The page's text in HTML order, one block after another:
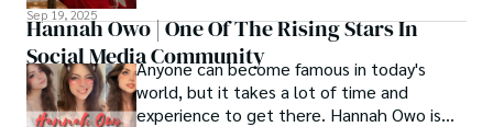
Sep 19, 2025
Hannah Owo | One Of The Rising Stars In
Social Media Community
Anyone can become famous in today's
world, but it takes a lot of time and
experience to get there. Hannah Owo is